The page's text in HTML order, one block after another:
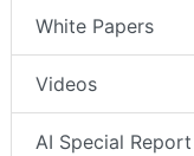
White Papers
Videos
AI Special Report